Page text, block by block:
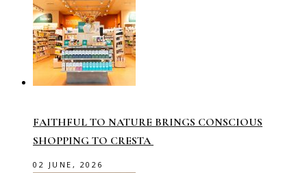
FAITHFUL TO NATURE BRINGS CONSCIOUS
SHOPPING TO CRESTA
02 JUNE, 2026